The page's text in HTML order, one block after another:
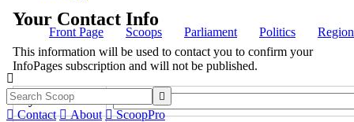
Front Page Scoops Parliament Politics


 Contact  About  ScoopPro
Your Contact Info
This information will be used to contact you to confirm your
InfoPages subscription and will not be published.
Byline/s*: